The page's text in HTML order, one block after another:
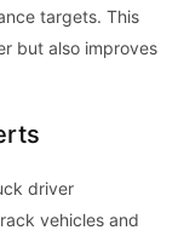
targets. This
but also improves
driver
vehicles and